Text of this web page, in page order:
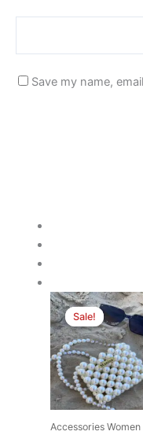
Save my name,
Sale!
Sale!
Accessories Women
Original
price
was:
500 EGP.